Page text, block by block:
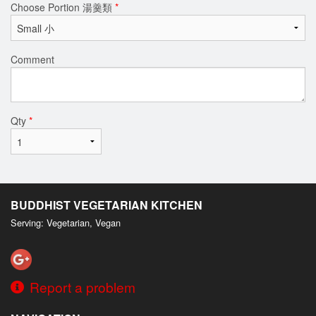
Choose Portion 湯羹類 *
Comment
Qty *
BUDDHIST VEGETARIAN KITCHEN
Serving: Vegetarian, Vegan
Report a problem